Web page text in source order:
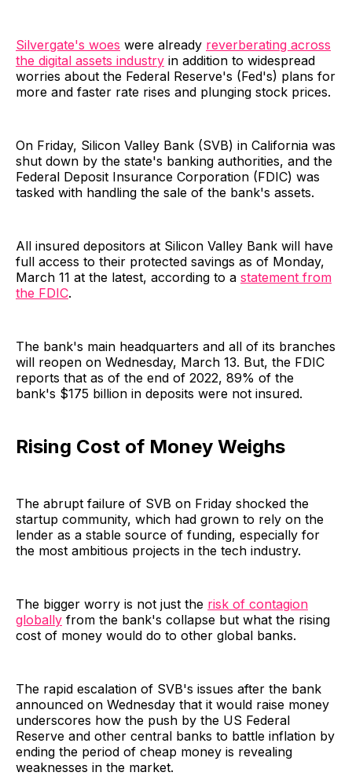
Silvergate's woes were already reverberating across
the digital assets industry in addition to widespread
worries about the Federal Reserve's (Fed's) plans for
more and faster rate rises and plunging stock prices.
On Friday, Silicon Valley Bank (SVB) in California was
shut down by the state's banking authorities, and the
Federal Deposit Insurance Corporation (FDIC) was
tasked with handling the sale of the bank's assets.
All insured depositors at Silicon Valley Bank will have
full access to their protected savings as of Monday,
March 11 at the latest, according to a statement from
the FDIC.
The bank's main headquarters and all of its branches
will reopen on Wednesday, March 13. But, the FDIC
reports that as of the end of 2022, 89% of the
bank's $175 billion in deposits were not insured.
Rising Cost of Money Weighs
The abrupt failure of SVB on Friday shocked the
startup community, which had grown to rely on the
lender as a stable source of funding, especially for
the most ambitious projects in the tech industry.
The bigger worry is not just the risk of contagion
globally from the bank's collapse but what the rising
cost of money would do to other global banks.
The rapid escalation of SVB's issues after the bank
announced on Wednesday that it would raise money
underscores how the push by the US Federal
Reserve and other central banks to battle inflation by
ending the period of cheap money is revealing
weaknesses in the market.